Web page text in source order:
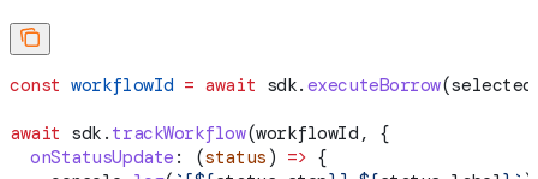
const workflowId = await sdk. executeBorrow(
await sdk . trackWorkflow(workflowId , {
  onStatusUpdate
: (status ) => {